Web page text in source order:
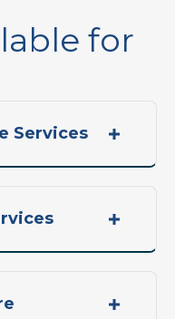
for
Services